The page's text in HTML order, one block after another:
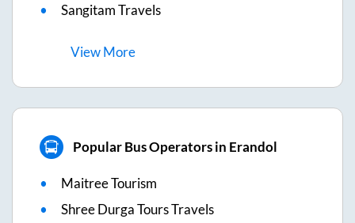
Sangitam Travels
ViewMore
Popular Bus Operators in Erandol
Maitree Tourism
Shree Durga Tours Travels